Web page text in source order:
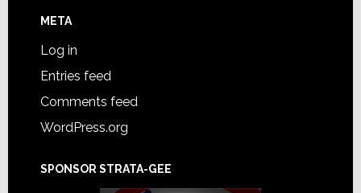
META
Log in
Entries feed
Comments feed
WordPress.org
SPONSOR STRATA-GEE